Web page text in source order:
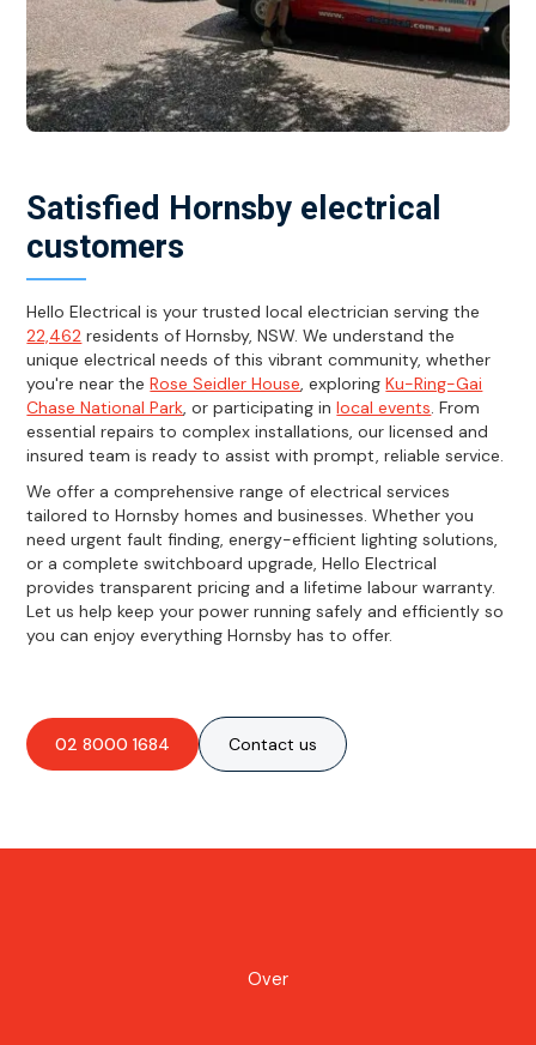
Satisfied Hornsby electrical
customers
Hello Electrical is your trusted local electrician serving the
22,462 residents of Hornsby, NSW. We understand the
unique electrical needs of this vibrant community, whether
you're near theRose Seidler House, exploringKu-Ring-Gai
Chase National Park, or participating inlocal events. From
essential repairs to complex installations, our licensed and
insured team is ready to assist with prompt, reliable service.
We offer a comprehensive range of electrical services
tailored to Hornsby homes and businesses. Whether you
need urgent fault finding, energy-efficient lighting solutions,
or a complete switchboard upgrade, Hello Electrical
provides transparent pricing and a lifetime labour warranty.
Let us help keep your power running safely and efficiently so
you can enjoy everything Hornsby has to offer.
02 8000 1684 Contact us
Over